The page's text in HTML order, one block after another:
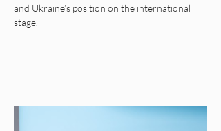
and Ukraine’s position on the international
stage.